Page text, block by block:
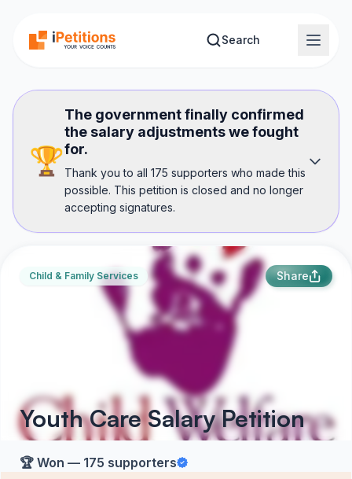
Search
🏆
The government finally confirmed
the salary adjustments we fought
for.
Thank you to all 175 supporters who made this
possible. This petition is closed and no longer
accepting signatures.
Child & Family Services Share
Youth Care Salary Petition
🏆 Won — 175 supporters